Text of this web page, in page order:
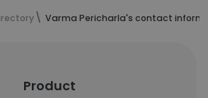
Varma Pericharla's contact
Product